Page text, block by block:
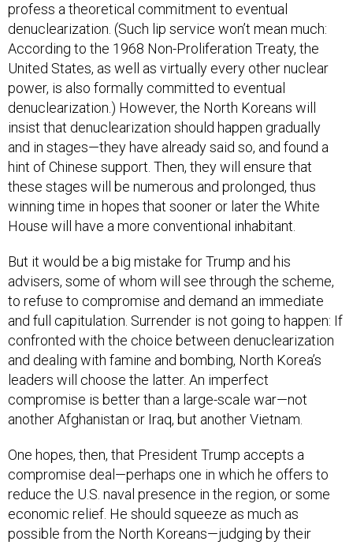
profess a theoretical commitment to eventual
denuclearization. (Such lip service won’t mean much:
According to the 1968 Non-Proliferation Treaty, the
United States, as well as virtually every other nuclear
power, is also formally committed to eventual
denuclearization.) However, the North Koreans will
insist that denuclearization should happen gradually
and in stages—they have already said so, and found a
hint of Chinese support. Then, they will ensure that
these stages will be numerous and prolonged, thus
winning time in hopes that sooner or later the White
House will have a more conventional inhabitant.
But it would be a big mistake for Trump and his
advisers, some of whom will see through the scheme,
to refuse to compromise and demand an immediate
and full capitulation. Surrender is not going to happen: If
confronted with the choice between denuclearization
and dealing with famine and bombing, North Korea’s
leaders will choose the latter. An imperfect
compromise is better than a large-scale war—not
another Afghanistan or Iraq, but another Vietnam.
One hopes, then, that President Trump accepts a
compromise deal—perhaps one in which he offers to
reduce the U.S. naval presence in the region, or some
economic relief. He should squeeze as much as
possible from the North Koreans—judging by their